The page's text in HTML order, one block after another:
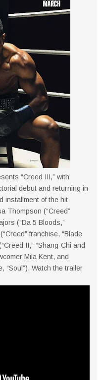
“Creed III,” with
debut and returning in
installment of the hit
Thompson (“Creed”
(“Da 5 Bloods,”
franchise, “Blade
II,” “Shang-Chi and
Mila Kent, and
“Soul”). Watch the trailer